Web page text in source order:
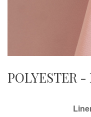
POLYESTER